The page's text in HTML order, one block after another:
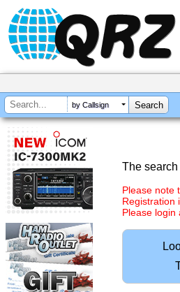
by Callsign
The search
Please note
Registration
Please login